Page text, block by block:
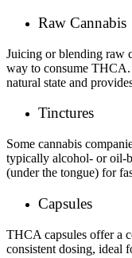
Raw Cannabis
Juicing or blending raw
way to consume THCA.
natural state and
Tinctures
Some cannabis
typically alcohol- or oil-
(under the tongue) for
Capsules
THCA capsules offer a
consistent dosing, ideal